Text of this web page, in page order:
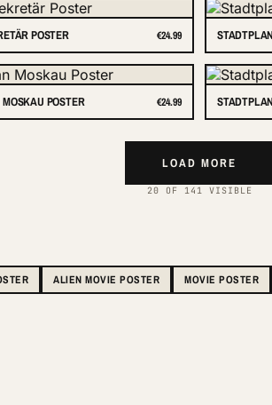
POSTER €24.99
POSTER €24.99
LOAD MORE
20 OF 141 VISIBLE
ALIEN MOVIE POSTER MOVIE POSTER